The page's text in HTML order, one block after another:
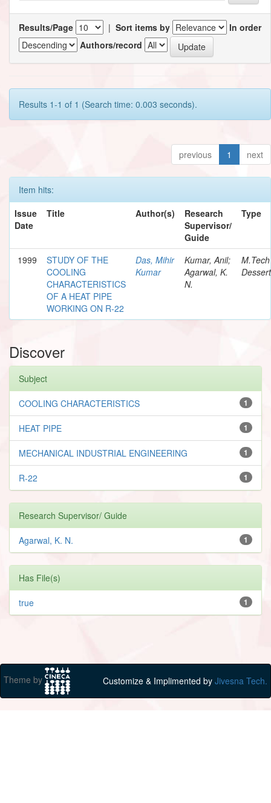
Results/Page | Sort items by
In order
Authors/record
Results 1-1 of 1 (Search time: 0.003 seconds).
previous 1 next
Item hits:
Issue
Date
Title Author(s)
Research
Supervisor/
Guide
Type
1999
STUDY OF THE
COOLING
CHARACTERISTICS
OF A HEAT PIPE
WORKING ON R-22
Das, Mihir
Kumar
Kumar, Anil;
Agarwal, K.
N.
M.Tech
Discover
Subject
1
COOLING CHARACTERISTICS
1
HEAT PIPE
1
MECHANICAL INDUSTRIAL ENGINEERING
1
R-22
Research Supervisor/ Guide
1
Agarwal, K. N.
Has File(s)
1
true
Theme by Customize & Implimented by Jivesna Tech.